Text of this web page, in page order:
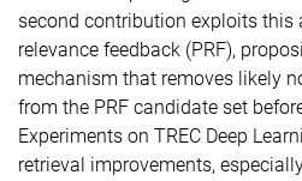
second contribution exploits this
relevance feedback (PRF),
mechanism that removes likely
from the PRF candidate set
Experiments on TREC Deep
retrieval improvements,